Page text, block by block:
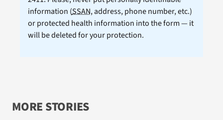
information (SSAN, address, phone number, etc.)
or protected health information into the form — it
will be deleted for your protection.
MORE STORIES